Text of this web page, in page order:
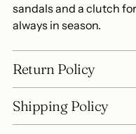
sandals and a clutch
always in season.
Return Policy
Shipping Policy